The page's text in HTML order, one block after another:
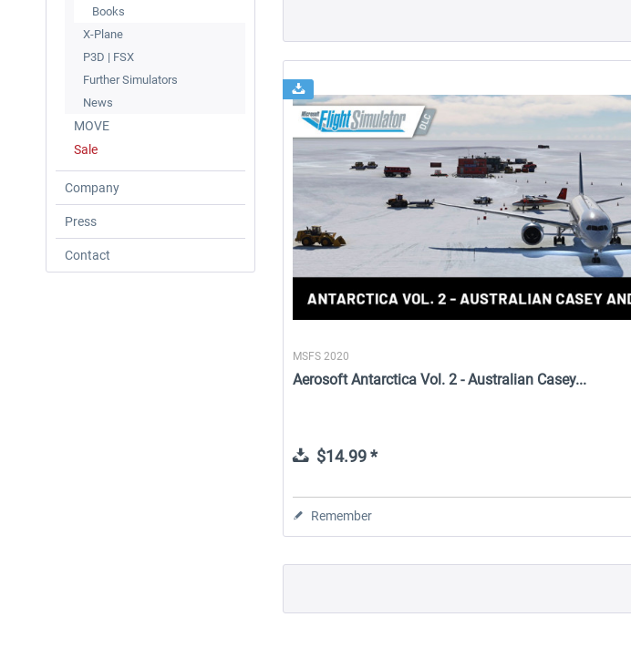
Books
X-Plane
P3D | FSX
Further Simulators
News
MOVE
Sale
Company
Press
Contact
MSFS 2020
Aerosoft Antarctica Vol. 2 - Australian Casey...
$14.99 *
Remember